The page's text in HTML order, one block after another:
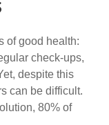
of good health:
check-ups,
despite this
can be difficult.
80% of